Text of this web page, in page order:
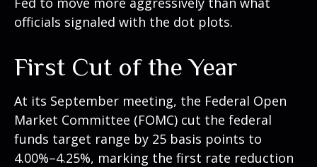
officials signaled with the dot plots.
First Cut of the Year
At its September meeting, the Federal Open
Market Committee (FOMC) cut the federal
funds target range by 25 basis points to
4.00%–4.25%, marking the first rate reduction